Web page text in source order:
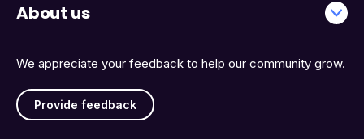
We appreciate your feedback to help our community grow.
Provide feedback
About us